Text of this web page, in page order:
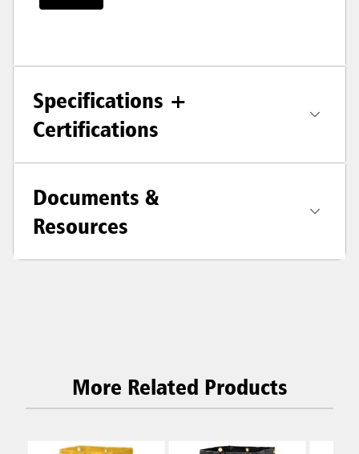
Specifications +
Certifications
Documents &
Resources
More Related Products